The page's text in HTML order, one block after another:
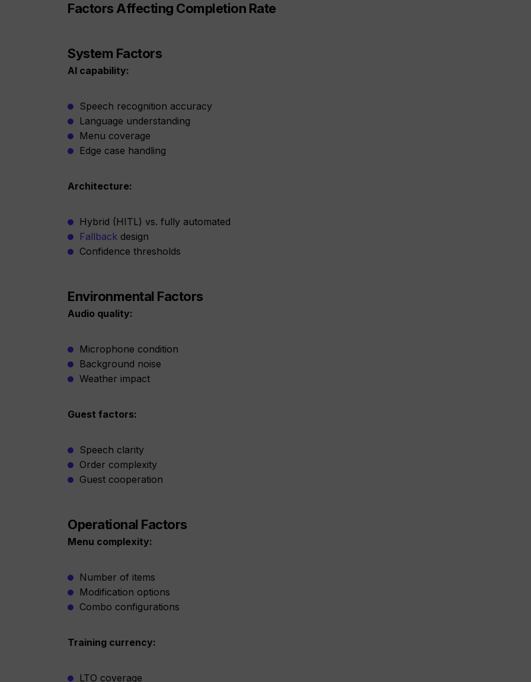
Factors Affecting Completion Rate
System Factors
AI capability:
Speech recognition accuracy
Language understanding
Menu coverage
Edge case handling
Architecture:
Hybrid (HITL) vs. fully automated
Fallback design
Confidence thresholds
Environmental Factors
Audio quality:
Microphone condition
Background noise
Weather impact
Guest factors:
Speech clarity
Order complexity
Guest cooperation
Operational Factors
Menu complexity:
Number of items
Modification options
Combo configurations
Training currency:
LTO coverage